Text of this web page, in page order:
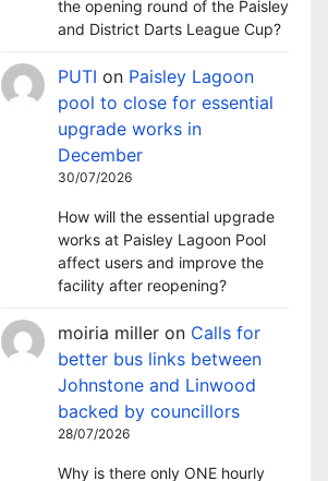
the opening round of the Paisley
and District Darts League Cup?
PUTI on Paisley Lagoon
pool to close for essential
upgrade works in
December
30/07/2026
How will the essential upgrade
works at Paisley Lagoon Pool
affect users and improve the
facility after reopening?
moiria miller on Calls for
better bus links between
Johnstone and Linwood
backed by councillors
28/07/2026
Why is there only ONE hourly